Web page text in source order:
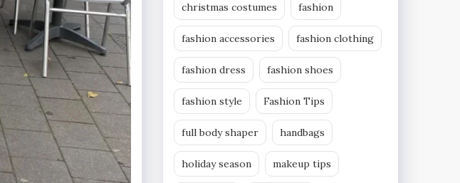
christmas costumes fashion
fashion accessories fashion clothing
fashion dress fashion shoes
fashion style Fashion Tips
full body shaper handbags
holiday season makeup tips